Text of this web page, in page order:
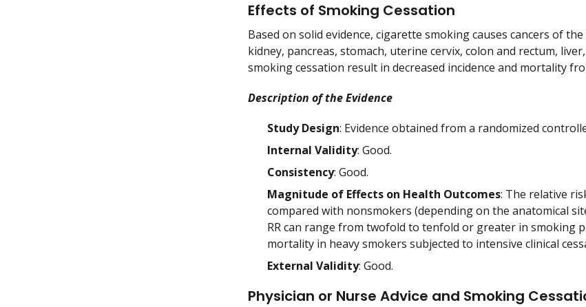
Effects of Smoking Cessation
Based on solid evidence, cigarette smoking causes cancers of
kidney, pancreas, stomach, uterine cervix, colon and rectum,
smoking cessation result in decreased incidence and mortality
Description of the Evidence
Study Design: Evidence obtained from a randomized
Internal Validity: Good.
Consistency: Good.
Magnitude of Effects on Health Outcomes: The relative
compared with nonsmokers (depending on the anatomical
RR can range from twofold to tenfold or greater in smoking
mortality in heavy smokers subjected to intensive clinical
External Validity: Good.
Physician or Nurse Advice and Smoking